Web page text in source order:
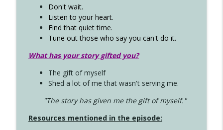
Don't wait.
Listen to your heart.
Find that quiet time.
Tune out those who say you can't do it.
What has your story gifted you?
The gift of myself
Shed a lot of me that wasn't serving me.
"The story has given me the gift of myself."
Resources mentioned in the episode: